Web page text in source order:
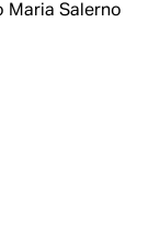
Maria Salerno